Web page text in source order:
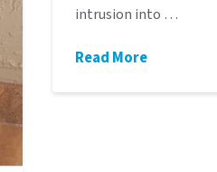
intrusion into …
Read More